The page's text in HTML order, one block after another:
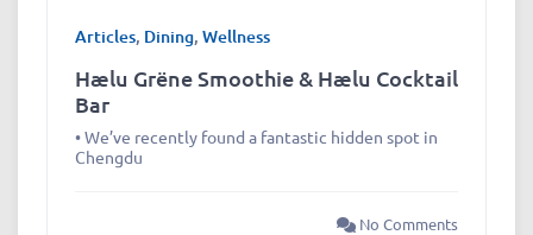
Articles, Dining, Wellness
Hælu Grëne Smoothie & Hælu Cocktail
Bar
• We’ve recently found a fantastic hidden spot in
Chengdu
No Comments